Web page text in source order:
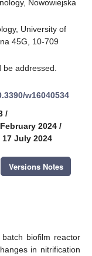
Nowowiejska
University of
45G, 10-709
addressed.
w16040534
/
2024 /
July 2024
Versions Notes
biofilm reactor
in nitrification